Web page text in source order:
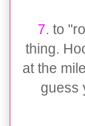
7. to
thing.
at the
guess